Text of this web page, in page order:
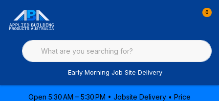
0
Early Morning Job Site Delivery
Open 5:30 AM – 5:30 PM • Jobsite Delivery • Price